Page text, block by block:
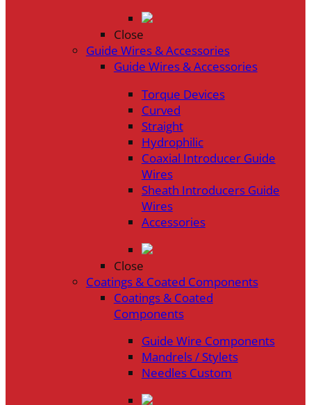
Close
Guide Wires & Accessories
Guide Wires & Accessories
Torque Devices
Curved
Straight
Hydrophilic
Coaxial Introducer Guide
Wires
Sheath Introducers Guide
Wires
Accessories
Close
Coatings & Coated Components
Coatings & Coated
Components
Guide Wire Components
Mandrels / Stylets
Needles Custom